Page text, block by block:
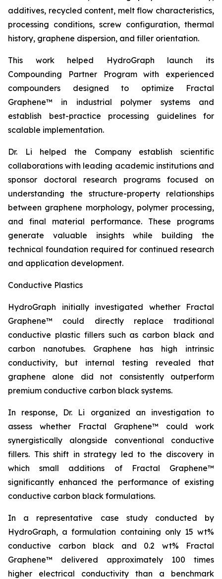
additives, recycled content, melt flow characteristics,
processing conditions, screw configuration, thermal
history, graphene dispersion, and filler orientation.
This work helped HydroGraph launch its
Compounding Partner Program with experienced
compounders designed to optimize Fractal
Graphene™ in industrial polymer systems and
establish best-practice processing guidelines for
scalable implementation.
Dr. Li helped the Company establish scientific
collaborations with leading academic institutions and
sponsor doctoral research programs focused on
understanding the structure-property relationships
between graphene morphology, polymer processing,
and final material performance. These programs
generate valuable insights while building the
technical foundation required for continued research
and application development.
Conductive Plastics
HydroGraph initially investigated whether Fractal
Graphene™ could directly replace traditional
conductive plastic fillers such as carbon black and
carbon nanotubes. Graphene has high intrinsic
conductivity, but internal testing revealed that
graphene alone did not consistently outperform
premium conductive carbon black systems.
In response, Dr. Li organized an investigation to
assess whether Fractal Graphene™ could work
synergistically alongside conventional conductive
fillers. This shift in strategy led to the discovery in
which small additions of Fractal Graphene™
significantly enhanced the performance of existing
conductive carbon black formulations.
In a representative case study conducted by
HydroGraph, a formulation containing only 15 wt%
conductive carbon black and 0.2 wt% Fractal
Graphene™ delivered approximately 100 times
higher electrical conductivity than a benchmark